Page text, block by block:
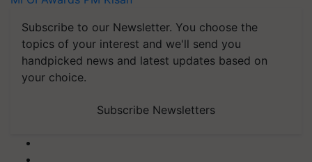
Subscribe to our Newsletter. You choose the
topics of your interest and we'll send you
handpicked news and latest updates based on
your choice.
Subscribe Newsletters